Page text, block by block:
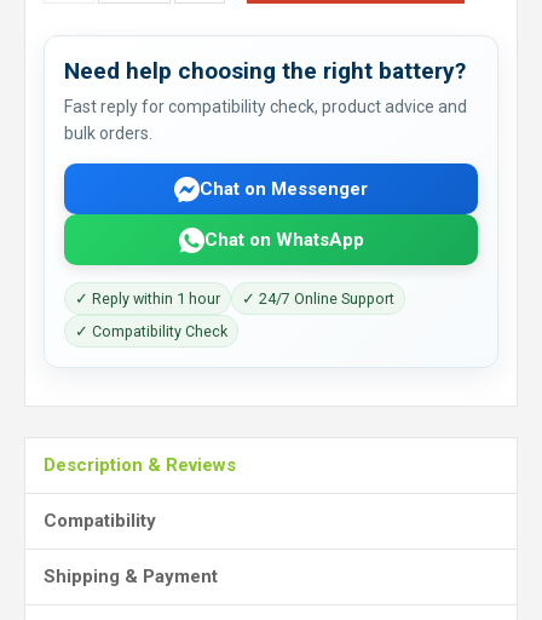
Need help choosing the right battery?
Fast reply for compatibility check, product advice and
bulk orders.
Chat on Messenger
Chat on WhatsApp
✓ Reply within 1 hour
✓ 24/7 Online Support
✓ Compatibility Check
Description & Reviews
Compatibility
Shipping & Payment